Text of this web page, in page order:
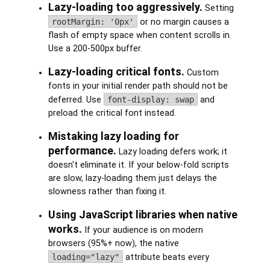
Lazy-loading too aggressively. Setting
rootMargin: '0px'
or no margin causes a
flash of empty space when content scrolls in.
Use a 200-500px buffer.
Lazy-loading critical fonts. Custom
fonts in your initial render path should not be
deferred. Use
font-display: swap
and
preload the critical font instead.
Mistaking lazy loading for
performance. Lazy loading defers work; it
doesn't eliminate it. If your below-fold scripts
are slow, lazy-loading them just delays the
slowness rather than fixing it.
Using JavaScript libraries when native
works. If your audience is on modern
browsers (95%+ now), the native
loading="lazy"
attribute beats every